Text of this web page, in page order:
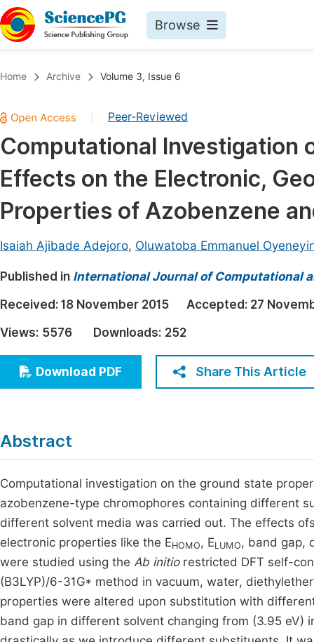
Browse
Chemistry
Medicine & Health
Materials Science
Mathematics & Physics
Electrical & Computer Science
Earth, Energy & Environment
Architecture & Civil Engineering
Education
Economics & Management
Humanities & Social Sciences
Multidisciplinary
Join
Home Archive Volume 3, Issue 6
Peer-Reviewed
Computational Investigation
Effects on the Electronic,
Properties of Azobenzene
Isaiah Ajibade Adejoro, Oluwatoba Emmanuel
Published in International Journal of Computational
Received: 18 November 2015 Accepted: 27
Views: 5576 Downloads: 252
Download PDF Share This Article
Abstract
Computational investigation on the ground state
azobenzene-type chromophores containing different
different solvent media was carried out. The effects
electronic properties like the EHOMO, ELUMO, band gap,
were studied using the Ab initiorestricted DFT self-
(B3LYP)/6-31G* method in vacuum, water,
properties were altered upon substitution with
band gap in different solvent changing from (3.95 eV)